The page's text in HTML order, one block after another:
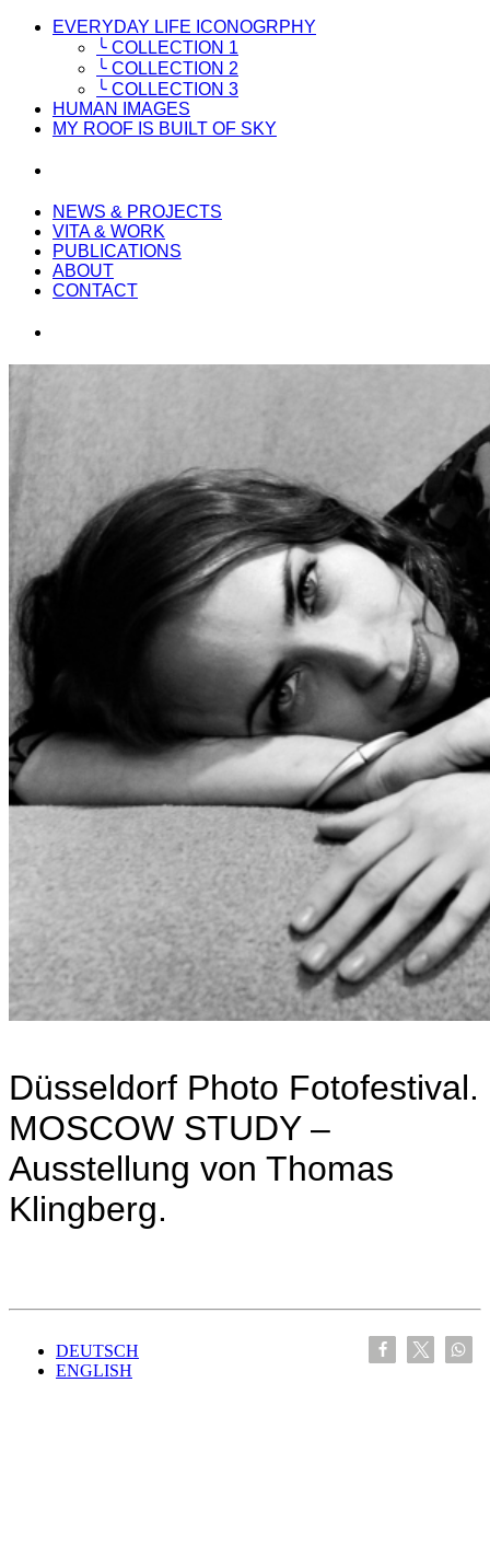
EVERYDAY LIFE ICONOGRPHY
╰ COLLECTION 1
╰ COLLECTION 2
╰ COLLECTION 3
HUMAN IMAGES
MY ROOF IS BUILT OF SKY
NEWS & PROJECTS
VITA & WORK
PUBLICATIONS
ABOUT
CONTACT
Düsseldorf Photo Fotofestival.
MOSCOW STUDY –
Ausstellung von Thomas
Klingberg.
DEUTSCH
ENGLISH